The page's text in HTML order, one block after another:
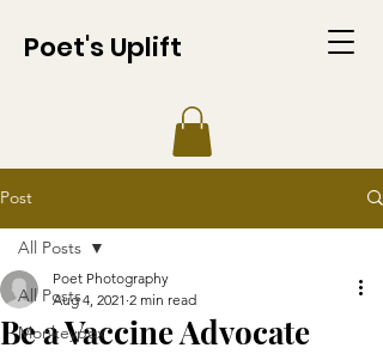
Poet's Uplift
Post
All Posts
Monkeypox
All Posts
Be a Vaccine Advocate
Poet Photography
Aug 4, 2021 2 min read